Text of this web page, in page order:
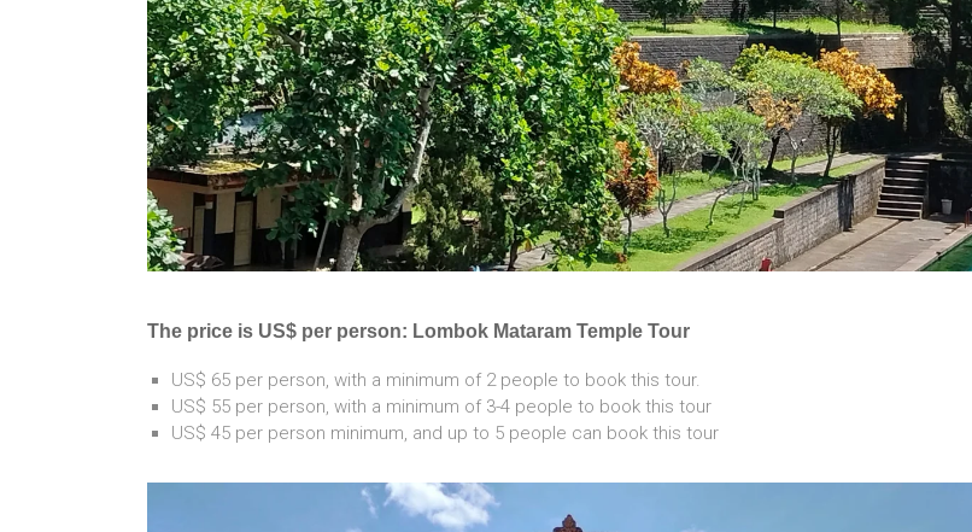
The price is US$ per person: Lombok Mataram Temple Tour
US$ 65 per person, with a minimum of 2 people to book this tour.
US$ 55 per person, with a minimum of 3-4 people to book this tour
US$ 45 per person minimum, and up to 5 people can book this tour